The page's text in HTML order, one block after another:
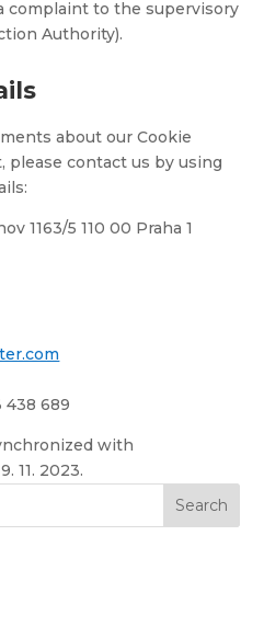
complaint to the supervisory
Authority).
about our Cookie
please contact us by using
1163/5 110 00 Praha 1
438 689
with
11. 2023.